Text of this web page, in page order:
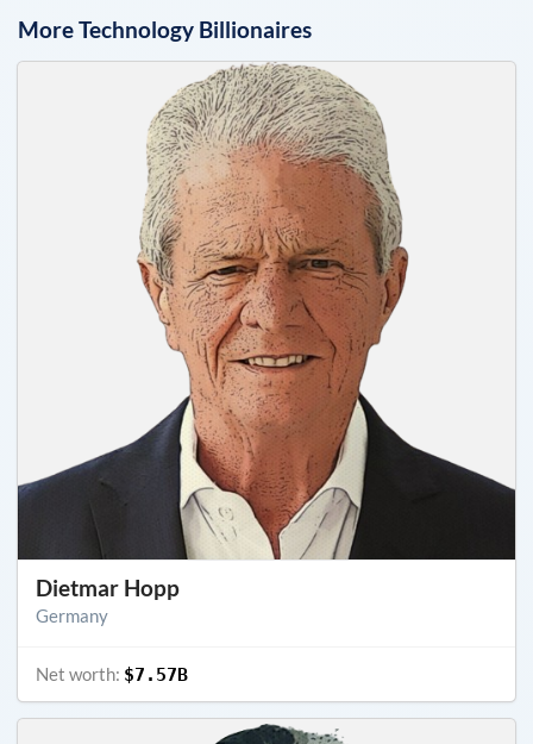
MoreTechnology Billionaires
Dietmar Hopp
Germany
Net worth: $7.57B